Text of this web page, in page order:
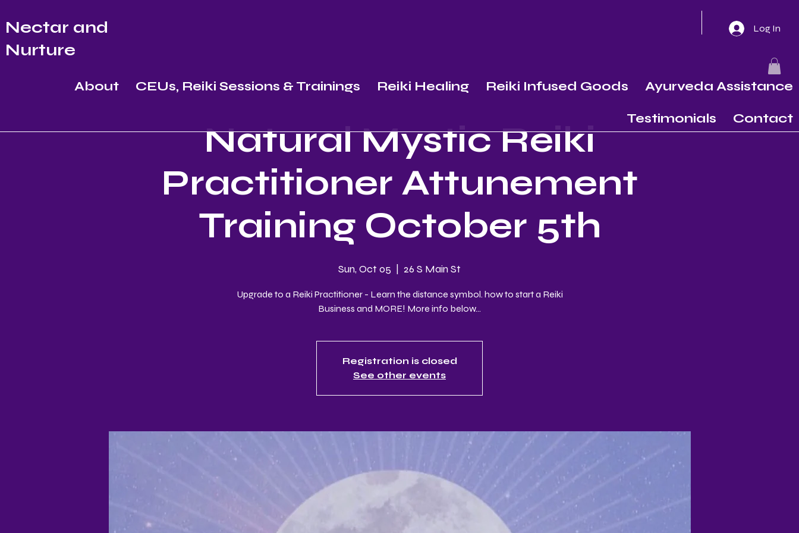
Nectar and
Nurture
About CEUs, Reiki Sessions & Trainings Reiki Healing Reiki Infused Goods Ayurveda Assistance
Testimonials Contact
Log In
Natural Mystic Reiki
Practitioner Attunement
Training October 5th
Sun, Oct 05 26 S Main St
Upgrade to a Reiki Practitioner - Learn the distance symbol. how to start a Reiki
Business and MORE! More info below...
Registration is closed
See other events